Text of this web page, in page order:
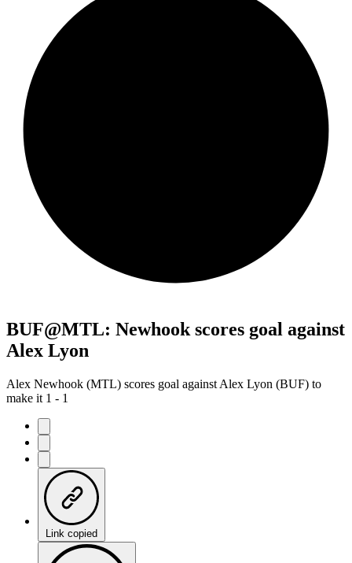
BUF@MTL: Newhook scores goal against
Alex Lyon
Alex Newhook (MTL) scores goal against Alex Lyon (BUF) to
make it 1 - 1
Link copied